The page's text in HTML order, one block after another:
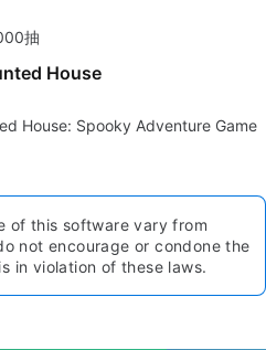
抽
House
House: Spooky Adventure Game
of this software vary from
not encourage or condone the
in violation of these laws.